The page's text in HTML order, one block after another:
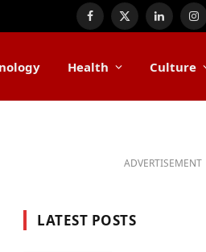
Facebook
X
LinkedIn
Health Culture
ADVERTISEMENT
LATEST POSTS